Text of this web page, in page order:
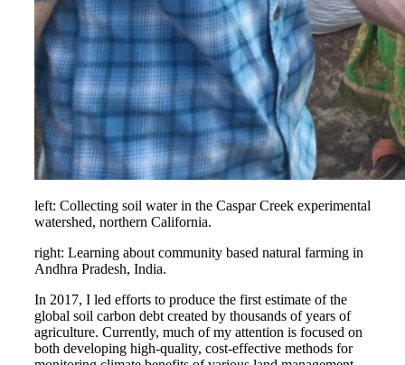
left: Collecting soil water in the Caspar Creek experimental
watershed, northern California.
right: Learning about community based natural farming in
Andhra Pradesh, India.
In 2017, I led efforts to produce the first estimate of the
global soil carbon debt created by thousands of years of
agriculture. Currently, much of my attention is focused on
both developing high-quality, cost-effective methods for